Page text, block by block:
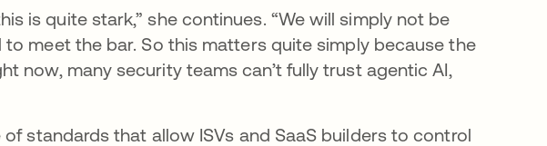
is quite stark,” she continues. “We will simply not be
meet the bar. So this matters quite simply because the
now, many security teams can’t fully trust agentic AI,
standards that allow ISVs and SaaS builders to control